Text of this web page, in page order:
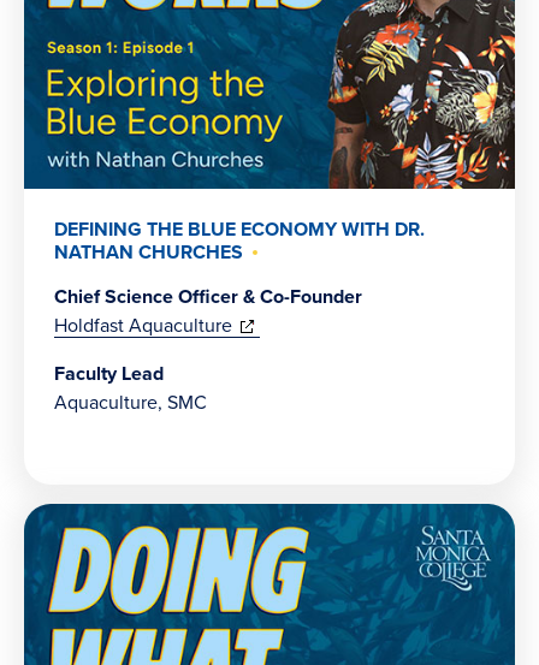
DEFINING THE BLUE ECONOMY WITH DR.
NATHAN CHURCHES
Chief Science Officer & Co-Founder
Holdfast Aquaculture(opens
Faculty Lead
Aquaculture, SMC